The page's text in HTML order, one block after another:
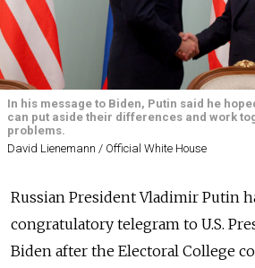
In his message to Biden, Putin said he
can put aside their differences and work
problems.
David Lienemann / Official White House
Russian President Vladimir Putin
congratulatory telegram to U.S.
Biden after the Electoral College